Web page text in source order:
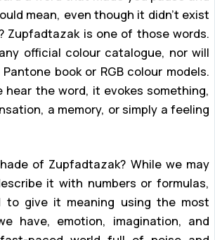
mean, even though it didn’t exist
Zupfadtazak is one of those words.
official colour catalogue, nor will
book or RGB colour models.
hear the word, it evokes something,
a memory, or simply a feeling
of Zupfadtazak? While we may
it with numbers or formulas,
to give it meaning using the most
have, emotion, imagination, and